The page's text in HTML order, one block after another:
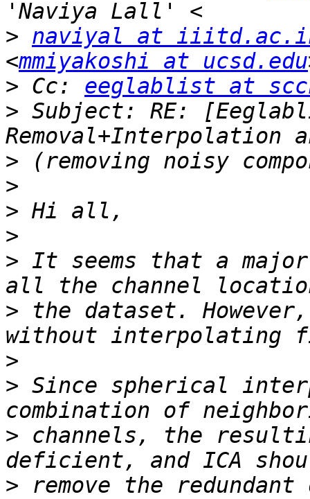
> naviyal at
<mmiyakoshi at ucsd.edu
> Cc: eeglablist at
> Subject: RE:
>
>
>
>
> It seems that a
> the dataset.
>
> Since spherical
> channels, the
> remove the redundant